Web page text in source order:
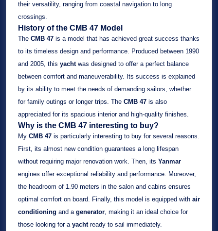
their versatility, ranging from coastal navigation to long
crossings.
History of the CMB 47 Model
The CMB 47 is a model that has achieved great success thanks
to its timeless design and performance. Produced between 1990
and 2005, this yachtwas designed to offer a perfect balance
between comfort and maneuverability. Its success is explained
by its ability to meet the needs of demanding sailors, whether
for family outings or longer trips. The CMB 47 is also
appreciated for its spacious interior and high-quality finishes.
Why is the CMB 47 interesting to buy?
My CMB 47 is particularly interesting to buy for several reasons.
First, its almost new condition guarantees a long lifespan
without requiring major renovation work. Then, its Yanmar
engines offer exceptional reliability and performance. Moreover,
the headroom of 1.90 meters in the salon and cabins ensures
optimal comfort on board. Finally, this model is equipped with air
conditioning and a generator, making it an ideal choice for
those looking for a yachtready to sail immediately.